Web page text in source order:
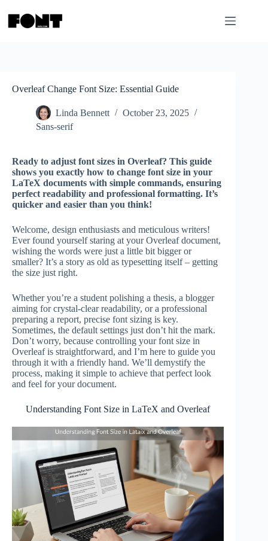
content
Overleaf Change Font Size: Essential Guide
Linda Bennett
October 23, 2025
Sans-serif
Ready to adjust font sizes in Overleaf? This guide
shows you exactly how to change font size in your
LaTeX documents with simple commands, ensuring
perfect readability and professional formatting. It’s
quicker and easier than you think!
Welcome, design enthusiasts and meticulous writers!
Ever found yourself staring at your Overleaf document,
wishing the words were just a little bit bigger or
smaller? It’s a story as old as typesetting itself – getting
the size just right.
Whether you’re a student polishing a thesis, a blogger
aiming for crystal-clear readability, or a professional
preparing a report, precise font sizing is key.
Sometimes, the default settings just don’t hit the mark.
Don’t worry, because controlling your font size in
Overleaf is straightforward, and I’m here to guide you
through it with a friendly hand. We’ll demystify the
process, making it simple to achieve that perfect look
and feel for your document.
Understanding Font Size in LaTeX and Overleaf